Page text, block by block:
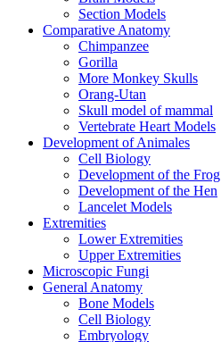
Section Models
Comparative Anatomy
Chimpanzee
Gorilla
More Monkey Skulls
Orang-Utan
Skull model of mammal
Vertebrate Heart Models
Development of Animales
Cell Biology
Development of the Frog
Development of the Hen
Lancelet Models
Extremities
Lower Extremities
Upper Extremities
Microscopic Fungi
General Anatomy
Bone Models
Cell Biology
Embryology